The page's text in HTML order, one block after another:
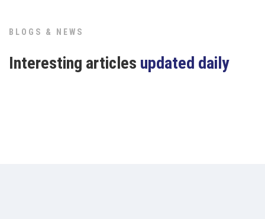
BLOGS & NEWS
Interesting articles updated daily